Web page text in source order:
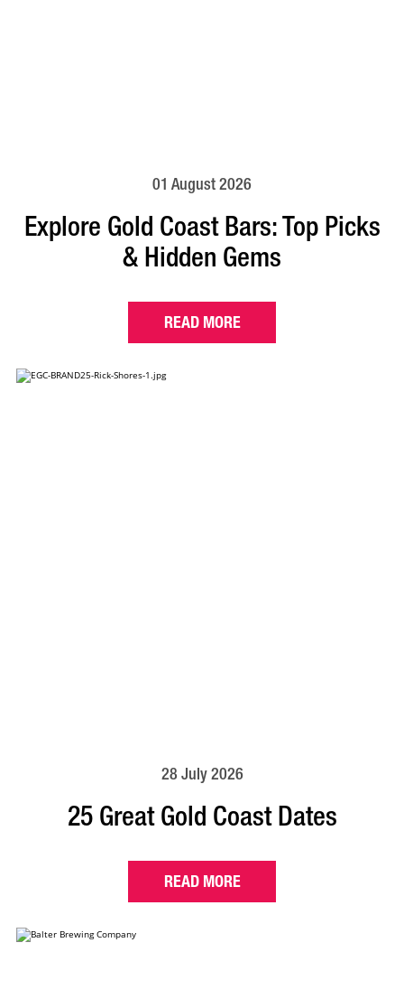
01 August 2026
Explore Gold Coast Bars: Top Picks
& Hidden Gems
READ MORE
28 July 2026
25 Great Gold Coast Dates
READ MORE